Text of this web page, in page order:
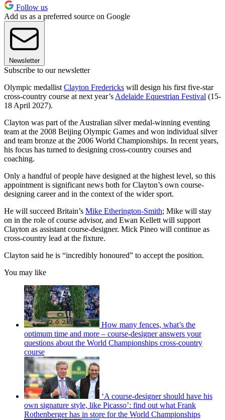
Follow us
Add us as a preferred source on Google
Newsletter
Subscribe to our newsletter
Olympic medallist Clayton Fredericks will design his first five-star
cross-country course at next year’s Adelaide Equestrian Festival (15-
18 April 2027).
Clayton was part of the Australian silver medal-winning eventing
team at the 2008 Beijing Olympic Games and won individual silver
and team bronze at the 2006 World Championships. In recent years,
his focus has turned to designing cross-country courses and
coaching.
Only a handful of people have designed at the highest level, so this
appointment is significant news both for Clayton’s own course-
designing career and in the context of the wider sport.
He will succeed Britain’s Mike Etherington-Smith; Mike will stay
on in the role of course advisor, and Ewan Kellett will support
Clayton as assistant course-designer. Mick Pineo will continue as
cross-country lead at the fixture.
Clayton said he is “incredibly honoured” to accept the position.
You may like
How many fences, what’s the
optimum time and more – course-designer answers your
questions about the World Championships cross-country
course
‘A course-designer should have his
own signature style, like Picasso’: find out what Frank
Rothenberger has in store for the World Championships